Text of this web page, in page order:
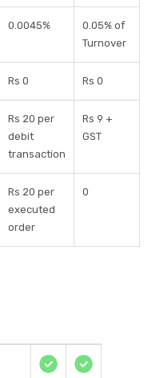
0.0045%
0.05% of
Turnover
Rs 0 Rs 0
Rs 20 per
debit
transaction
Rs 9 +
GST
Rs 20 per
executed
order
0